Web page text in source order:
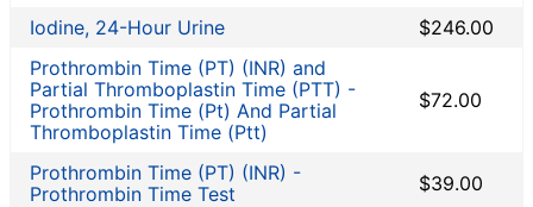
Iodine, 24-Hour Urine
$246.00
Prothrombin Time (PT) (INR) and
Partial Thromboplastin Time (PTT) -
Prothrombin Time (Pt) And Partial
Thromboplastin Time (Ptt)
$72.00
Prothrombin Time (PT) (INR) -
Prothrombin Time Test
$39.00